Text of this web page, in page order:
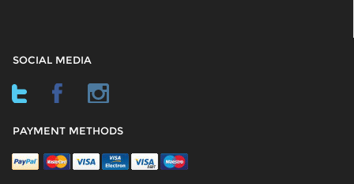
SOCIAL MEDIA
PAYMENT METHODS